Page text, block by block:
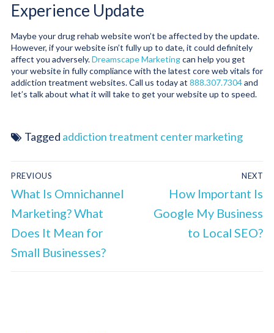
Experience Update
Maybe your drug rehab website won’t be affected by the update.
However, if your website isn’t fully up to date, it could definitely
affect you adversely.Dreamscape Marketingcan help you get
your website in fully compliance with the latest core web vitals for
addiction treatment websites. Call us today at 888.307.7304and
let’s talk about what it will take to get your website up to speed.
Tagged addiction treatment center marketing
PREVIOUS
What Is Omnichannel
Marketing? What
Does It Mean for
Small Businesses?
NEXT
How Important Is
Google My Business
to Local SEO?